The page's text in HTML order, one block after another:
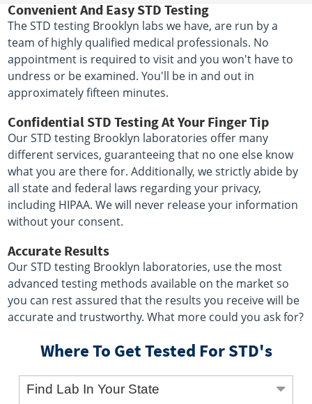
Convenient And Easy STD Testing
The STD testing Brooklyn labs we have, are run by a
team of highly qualified medical professionals. No
appointment is required to visit and you won't have to
undress or be examined. You'll be in and out in
approximately fifteen minutes.
Confidential STD Testing At Your Finger Tip
Our STD testing Brooklyn laboratories offer many
different services, guaranteeing that no one else know
what you are there for. Additionally, we strictly abide by
all state and federal laws regarding your privacy,
including HIPAA. We will never release your information
without your consent.
Accurate Results
Our STD testing Brooklyn laboratories, use the most
advanced testing methods available on the market so
you can rest assured that the results you receive will be
accurate and trustworthy. What more could you ask for?
Where To Get Tested For STD's
Find Lab In Your State